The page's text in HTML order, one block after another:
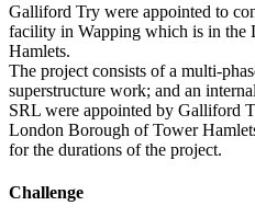
Galliford Try were appointed to
facility in Wapping which is in the
Hamlets.
The project consists of a multi-
superstructure work; and an
SRL were appointed by Galliford
London Borough of Tower
for the durations of the project.
Challenge